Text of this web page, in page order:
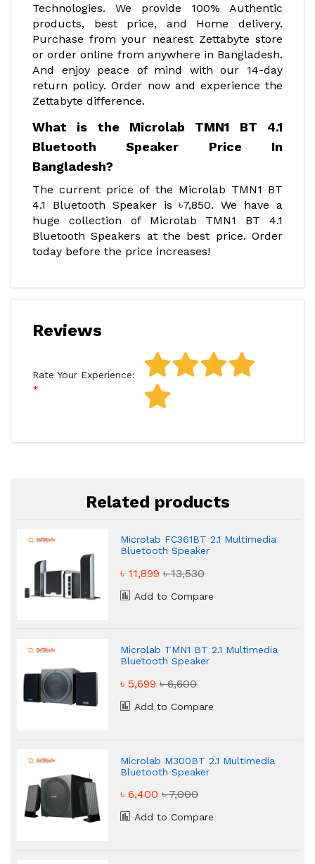
Technologies. We provide 100% Authentic
products, best price, and Home delivery.
Purchase from your nearest Zettabyte store
or order online from anywhere in Bangladesh.
And enjoy peace of mind with our 14-day
return policy. Order now and experience the
Zettabyte difference.
What is the Microlab TMN1 BT 4.1
Bluetooth Speaker Price In
Bangladesh?
The current price of the Microlab TMN1 BT
4.1 Bluetooth Speaker is ৳7,850. We have a
huge collection of Microlab TMN1 BT 4.1
Bluetooth Speakers at the best price. Order
today before the price increases!
Reviews
Rate Your Experience:
Related products
Microlab FC361BT 2.1 Multimedia
Bluetooth Speaker
৳ 11,899৳ 13,530
Add to Compare
Microlab TMN1 BT 2.1 Multimedia
Bluetooth Speaker
৳ 5,699৳ 6,600
Add to Compare
Microlab M300BT 2.1 Multimedia
Bluetooth Speaker
৳ 6,400৳ 7,000
Add to Compare